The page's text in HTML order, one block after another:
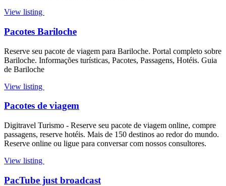
View listing
Pacotes Bariloche
Reserve seu pacote de viagem para Bariloche. Portal completo sobre
Bariloche. Informações turísticas, Pacotes, Passagens, Hotéis. Guia
de Bariloche
View listing
Pacotes de viagem
Digitravel Turismo - Reserve seu pacote de viagem online, compre
passagens, reserve hotéis. Mais de 150 destinos ao redor do mundo.
Reserve online ou ligue para conversar com nossos consultores.
View listing
PacTube just broadcast